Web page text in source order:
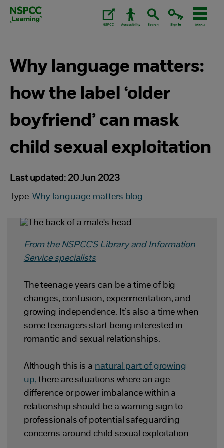
Skip
Why language matters:
how the label ‘older
boyfriend’ can mask
child sexual exploitation
Last updated: 20 Jun 2023
Type:Why language matters blog
From the NSPCC'S Library and Information
Service specialists
The teenage years can be a time of big
changes, confusion, experimentation, and
growing independence. It’s also a time when
some teenagers start being interested in
romantic and sexual relationships.
Although this is a natural part of growing
up, there are situations where an age
difference or power imbalance within a
relationship should be a warning sign to
professionals of potential safeguarding
concerns around child sexual exploitation.